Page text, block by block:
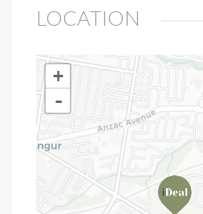
LOCATION
+
-